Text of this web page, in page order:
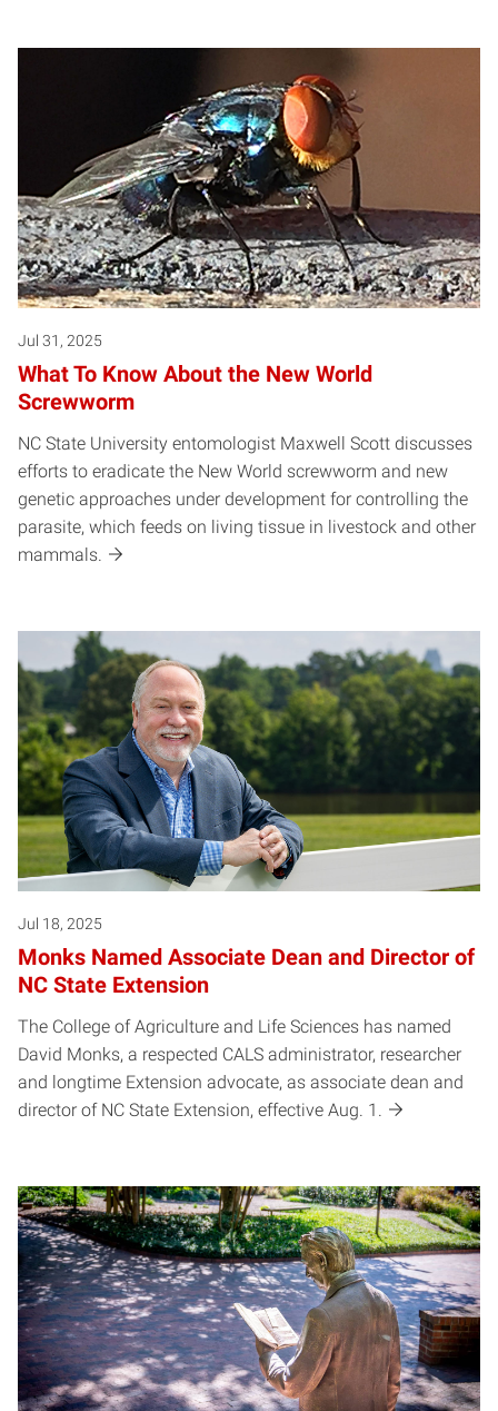
Jul 31, 2025
What To Know About the New World
Screwworm
NC State University entomologist Maxwell Scott discusses
efforts to eradicate the New World screwworm and new
genetic approaches under development for controlling the
parasite, which feeds on living tissue in livestock and other
mammals.
Jul 18, 2025
Monks Named Associate Dean and Director of
NC State Extension
The College of Agriculture and Life Sciences has named
David Monks, a respected CALS administrator, researcher
and longtime Extension advocate, as associate dean and
director of NC State Extension, effective Aug. 1.